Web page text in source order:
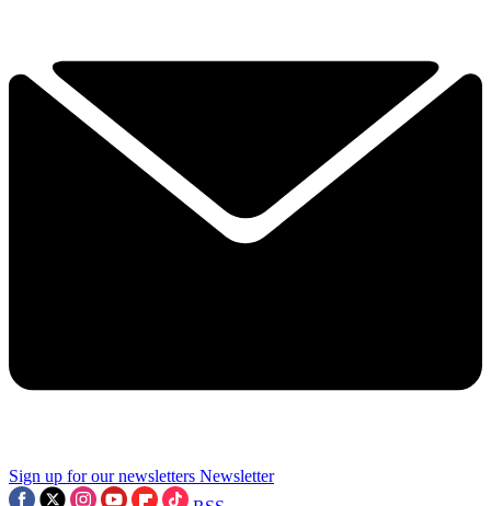
Sign up for our newsletters Newsletter